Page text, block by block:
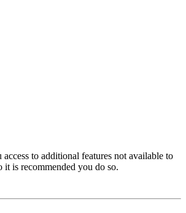
to additional features not available to
it is recommended you do so.